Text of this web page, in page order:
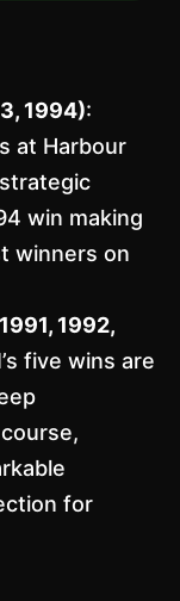
1994):
at Harbour
win making
winners on
1992,
five wins are
for